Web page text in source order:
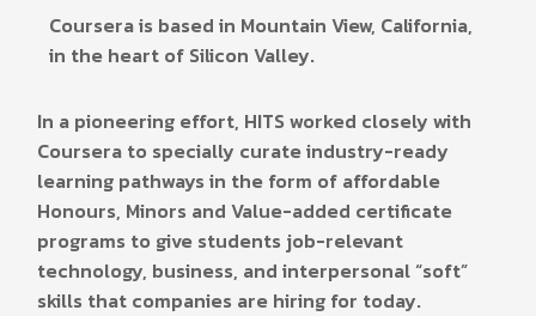
Coursera is based in Mountain View, California,
in the heart of Silicon Valley.
In a pioneering effort, HITS worked closely with
Coursera to specially curate industry-ready
learning pathways in the form of affordable
Honours, Minors and Value-added certificate
programs to give students job-relevant
technology, business, and interpersonal “soft”
skills that companies are hiring for today.